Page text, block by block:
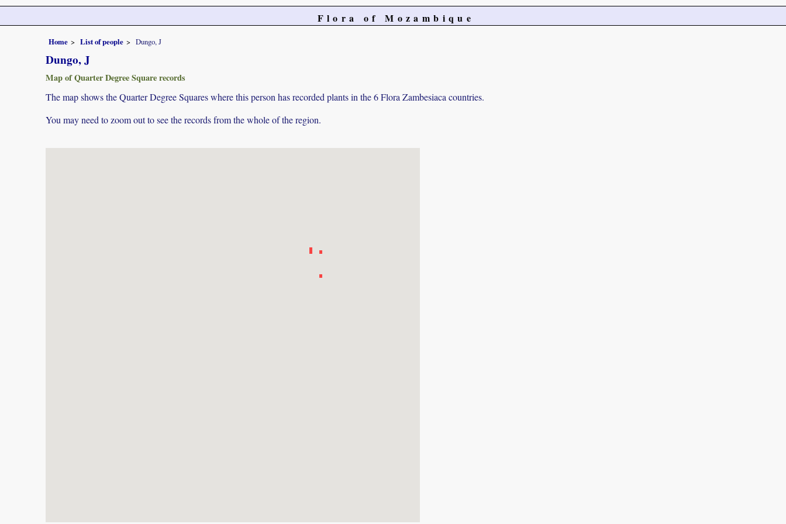
Flora of Mozambique
Home List of people Dungo, J
Dungo, J
Map of Quarter Degree Square records
The map shows the Quarter Degree Squares where this person has recorded plants in the 6 Flora Zambesiaca countries.
You may need to zoom out to see the records from the whole of the region.